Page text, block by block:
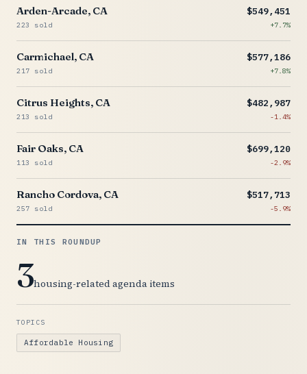
Arden-Arcade, CA
223 sold
$549,451
+7.7%
Carmichael, CA
217 sold
$577,186
+7.8%
Citrus Heights, CA
213 sold
$482,987
-1.4%
Fair Oaks, CA
113 sold
$699,120
-2.9%
Rancho Cordova, CA
257 sold
$517,713
-5.9%
IN THIS ROUNDUP
3housing-related agenda items
TOPICS
Affordable Housing